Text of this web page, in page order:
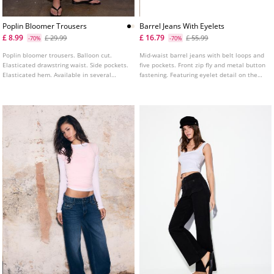
Poplin Bloomer Trousers
£ 8.99
-70% £ 29.99
Poplin bloomer trousers. Balloon cut.
Elasticated drawstring waist. Side pockets.
Elasticated hem. Available in several
Barrel Jeans With Eyelets
£ 16.79
-70% £ 55.99
Mid-waist barrel jeans with belt loops and
five pockets. Front zip fly and metal button
fastening. Featuring eyelet detail on the